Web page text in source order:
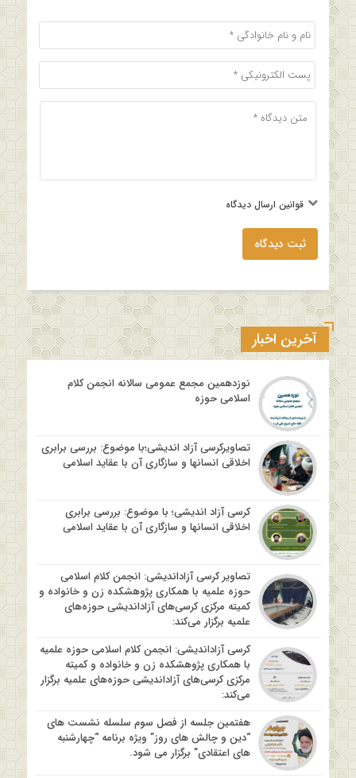
قوانین ارسال دیدگاه
ثبت دیدگاه
آخرین اخبار
نوزدهمین مجمع عمومی سالانه انجمن کلام
اسلامی حوزه
تصاویرکرسی آزاد اندیشی؛با موضوع: بررسی برابری
اخلاقی انسانها و سازگاری آن با عقاید اسلامی
کرسی آزاد اندیشی؛ با موضوع: بررسی برابری
اخلاقی انسانها و سازگاری آن با عقاید اسلامی
تصاویر کرسی آزاداندیشی: انجمن کلام اسلامی
حوزه علمیه با همکاری پژوهشکده زن و خانواده و
کمیته مرکزی کرسی‌های آزاداندیشی حوزه‌های
علمیه برگزار می‌کند:
کرسی آزاداندیشی: انجمن کلام اسلامی حوزه علمیه
با همکاری پژوهشکده زن و خانواده و کمیته
مرکزی کرسی‌های آزاداندیشی حوزه‌های علمیه برگزار
می‌کند:
هفتمین جلسه از فصل سوم سلسله نشست های
“دین و چالش های روز” ویژه برنامه “چهارشنبه
های اعتقادی” برگزار می شود.